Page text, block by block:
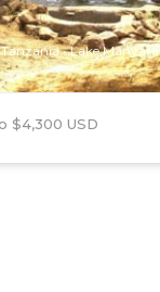
Tanzania Lake Manyara
$4,300 USD